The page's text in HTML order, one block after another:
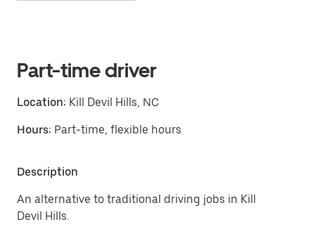
Part-time driver
Location: Kill Devil Hills, NC
Hours: Part-time, flexible hours
Description
An alternative to traditional driving jobs in Kill
Devil Hills.